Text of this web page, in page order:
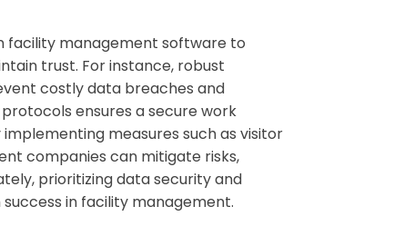
facility management software to
trust. For instance, robust
costly data breaches and
ensures a secure work
measures such as visitor
companies can mitigate risks,
prioritizing data security and
in facility management.